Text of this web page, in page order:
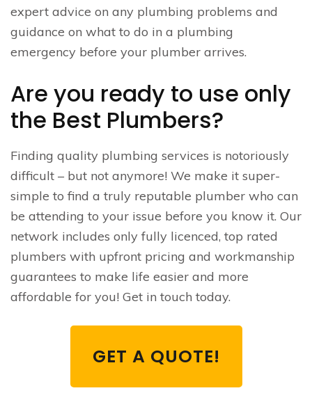
expert advice on any plumbing problems and
guidance on what to do in a plumbing
emergency before your plumber arrives.
Are you ready to use only
the Best Plumbers?
Finding quality plumbing services is notoriously
difficult – but not anymore! We make it super-
simple to find a truly reputable plumber who can
be attending to your issue before you know it. Our
network includes only fully licenced, top rated
plumbers with upfront pricing and workmanship
guarantees to make life easier and more
affordable for you! Get in touch today.
GET A QUOTE!